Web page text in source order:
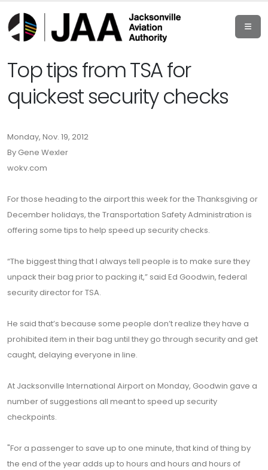
Top tips from TSA for
quickest security checks
Monday, Nov. 19, 2012
By Gene Wexler
wokv.com
For those heading to the airport this week for the Thanksgiving or
December holidays, the Transportation Safety Administration is
offering some tips to help speed up security checks.
“The biggest thing that I always tell people is to make sure they
unpack their bag prior to packing it,” said Ed Goodwin, federal
security director for TSA.
He said that’s because some people don’t realize they have a
prohibited item in their bag until they go through security and get
caught, delaying everyone in line.
At Jacksonville International Airport on Monday, Goodwin gave a
number of suggestions all meant to speed up security
checkpoints.
"For a passenger to save up to one minute, that kind of thing by
the end of the year adds up to hours and hours and hours of